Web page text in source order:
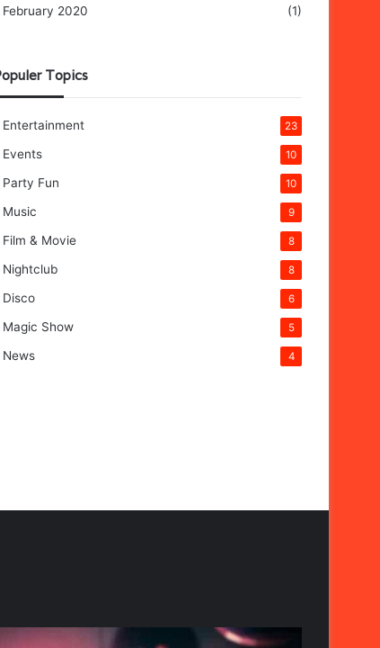
February 2020
(1)
Topics
Entertainment 23
Events 10
Party Fun 10
Music 9
Film & Movie 8
Nightclub 8
Disco 6
Magic Show 5
News 4